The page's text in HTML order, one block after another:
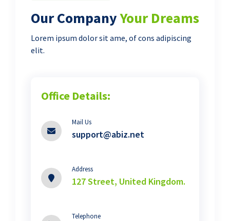
Our CompanyYour Dreams
Lorem ipsum dolor sit ame, of cons adipiscing
elit.
Office Details:
Mail Us
support@abiz.net
Address
127 Street, United Kingdom.
Telephone